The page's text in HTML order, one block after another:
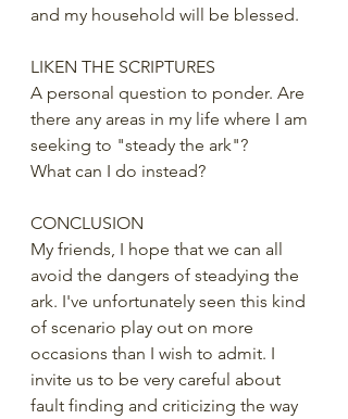
and my household will be blessed.
LIKEN THE SCRIPTURES
A personal question to ponder. Are
there any areas in my life where I am
seeking to "steady the ark"?
What can I do instead?
CONCLUSION
My friends, I hope that we can all
avoid the dangers of steadying the
ark. I've unfortunately seen this kind
of scenario play out on more
occasions than I wish to admit. I
invite us to be very careful about
fault finding and criticizing the way